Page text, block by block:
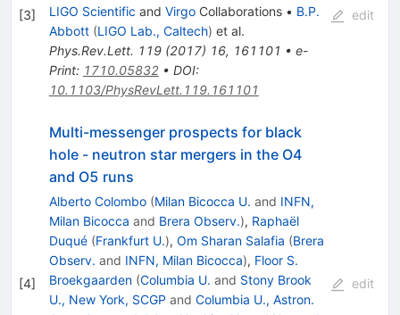
[3] LIGO Scientific and VirgoCollaborations • B.P.
Abbott (LIGO Lab., Caltech) et al.
Phys.Rev.Lett. 119(2017) 16, 161101 • e-
Print: 1710.05832• DOI:
10.1103/PhysRevLett.119.161101
edit
[4]
Multi-messenger prospects for black
hole - neutron star mergers in the O4
and O5 runs
Alberto Colombo (Milan Bicocca U. and INFN,
Milan Bicocca and Brera Observ.), Raphaël
Duqué (Frankfurt U.), Om Sharan Salafia (Brera
Observ. and INFN, Milan Bicocca), Floor S.
Broekgaarden (Columbia U. and Stony Brook
U., New York, SCGP and Columbia U., Astron.
edit